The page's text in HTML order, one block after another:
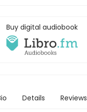
Buy digital audiobook
Details Reviews